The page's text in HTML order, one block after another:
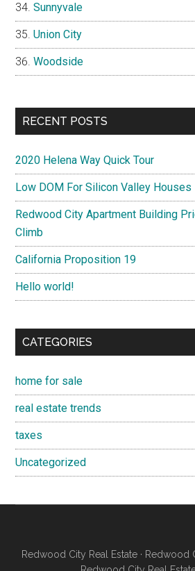
Sunnyvale
Union City
Woodside
RECENT POSTS
2020 Helena Way Quick Tour
Low DOM For Silicon Valley Houses
Redwood City Apartment Building
Climb
California Proposition 19
Hello world!
CATEGORIES
home for sale
real estate trends
taxes
Uncategorized
Redwood City Real Estate · Redwood